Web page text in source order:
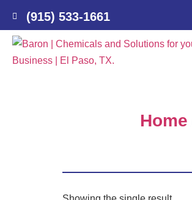
(915) 533-1661
Home